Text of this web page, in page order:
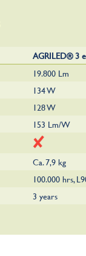
AGRILED® 3
19.800 Lm
134 W
128 W
153 Lm/W
Ca. 7,9 kg
100.000 hrs,
3 years